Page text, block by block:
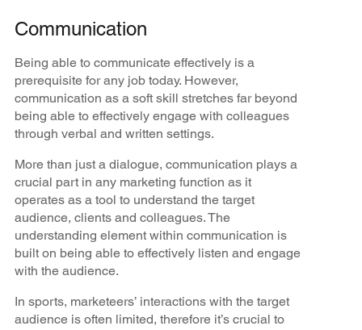
Communication
Being able to communicate effectively is a
prerequisite for any job today. However,
communication as a soft skill stretches far beyond
being able to effectively engage with colleagues
through verbal and written settings.
More than just a dialogue, communication plays a
crucial part in any marketing function as it
operates as a tool to understand the target
audience, clients and colleagues. The
understanding element within communication is
built on being able to effectively listen and engage
with the audience.
In sports, marketeers’ interactions with the target
audience is often limited, therefore it’s crucial to